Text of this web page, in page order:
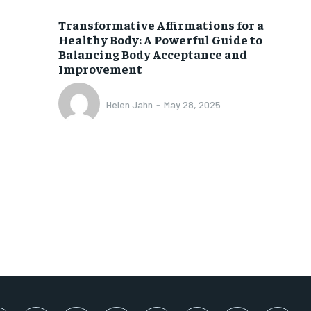
Transformative Affirmations for a
Healthy Body: A Powerful Guide to
Balancing Body Acceptance and
Improvement
Helen Jahn - May 28, 2025